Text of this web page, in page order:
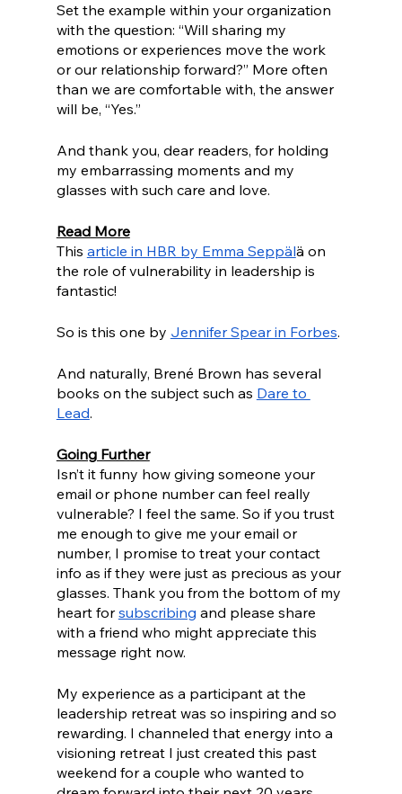
Set the example within your organization
with the question: “Will sharing my
emotions or experiences move the work
or our relationship forward?” More often
than we are comfortable with, the answer
will be, “Yes.”
And thank you, dear readers, for holding
my embarrassing moments and my
glasses with such care and love.
Read More
This article in HBR by Emma Seppälä on
the role of vulnerability in leadership is
fantastic!
So is this one by Jennifer Spear in Forbes.
And naturally, Brené Brown has several
books on the subject such as Dare to
Lead.
Going Further
Isn’t it funny how giving someone your
email or phone number can feel really
vulnerable? I feel the same. So if you trust
me enough to give me your email or
number, I promise to treat your contact
info as if they were just as precious as your
glasses. Thank you from the bottom of my
heart for subscribing and please share
with a friend who might appreciate this
message right now.
My experience as a participant at the
leadership retreat was so inspiring and so
rewarding. I channeled that energy into a
visioning retreat I just created this past
weekend for a couple who wanted to